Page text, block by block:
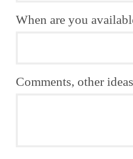
When are you
Comments, other